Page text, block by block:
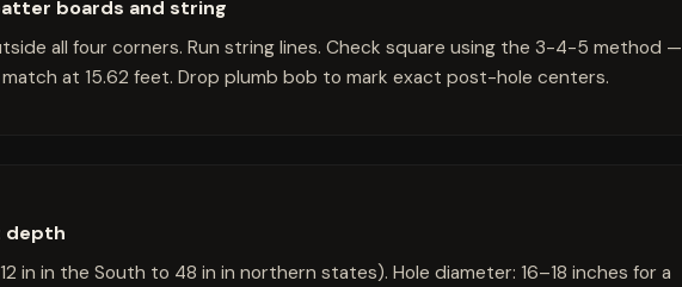
boards and string
all four corners. Run string lines. Check square using the 3-4-5 method —
match at 15.62 feet. Drop plumb bob to mark exact post-hole centers.
depth
in in the South to 48 in in northern states). Hole diameter: 16–18 inches for a